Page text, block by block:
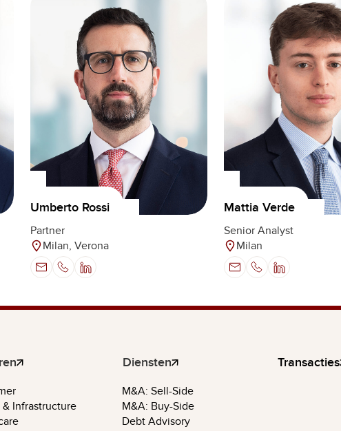
Umberto Rossi
Partner
Milan, Verona
Mattia Verde
Senior Analyst
Milan
& Infrastructure
Diensten
M&A: Sell-Side
M&A: Buy-Side
Debt Advisory
Transacties